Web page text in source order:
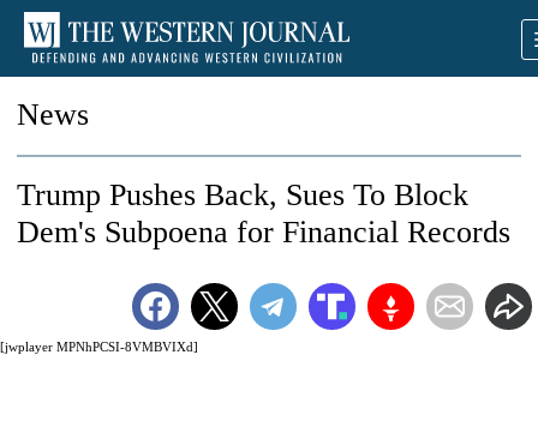
News
[jwplayer MPNhPCSI-8VMBVIXd]
Trump Pushes Back, Sues To Block
Dem's Subpoena for Financial Records